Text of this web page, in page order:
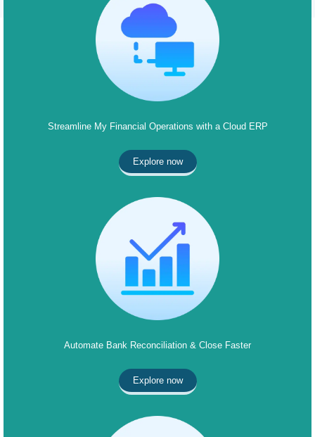
Streamline My Financial Operations with a Cloud ERP
Explore now
Automate Bank Reconciliation & Close Faster
Explore now